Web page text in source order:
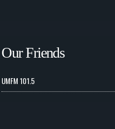
Our Friends
UMFM 101.5